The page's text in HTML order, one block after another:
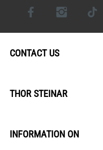
CONTACT US
THOR STEINAR
INFORMATION ON